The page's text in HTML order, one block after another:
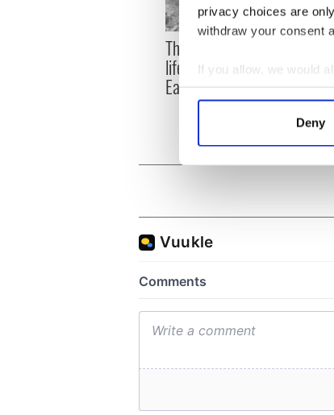
privacy choices are
withdraw your consent
If you allow, we would
Collect
Find out more about
information about your
Deny
The London Jew gave his
life for Ireland during
Easter 1916